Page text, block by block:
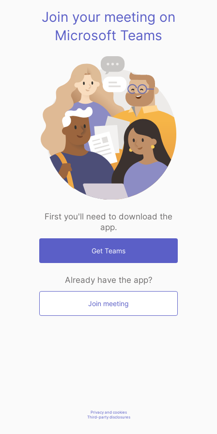
Join your meeting on
Microsoft Teams
First you'll need to download the
app.
Get Teams
Already have the app?
Join meeting
Privacy and cookies
Third-party disclosures